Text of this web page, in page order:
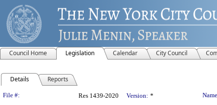
Council Home Legislation Calendar City Council
Details Reports
Legislation Details
File #: Res 1439-2020 Version: *